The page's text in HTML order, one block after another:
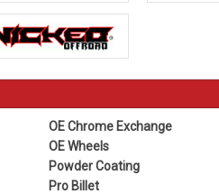
OE Chrome Exchange
OE Wheels
Powder Coating
Pro Billet